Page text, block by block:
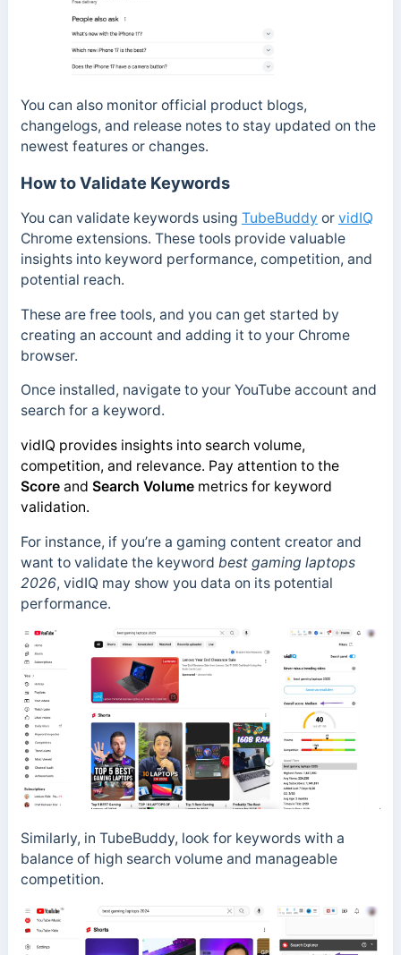
You can also monitor official product blogs,
changelogs, and release notes to stay updated on the
newest features or changes.
How to Validate Keywords
You can validate keywords using TubeBuddy or vidIQ
Chrome extensions. These tools provide valuable
insights into keyword performance, competition, and
potential reach.
These are free tools, and you can get started by
creating an account and adding it to your Chrome
browser.
Once installed, navigate to your YouTube account and
search for a keyword.
vidIQ provides insights into search volume,
competition, and relevance. Pay attention to the
Scoreand Search Volume metrics for keyword
validation.
For instance, if you’re a gaming content creator and
want to validate the keyword best gaming laptops
2026, vidIQ may show you data on its potential
performance.
Similarly, in TubeBuddy, look for keywords with a
balance of high search volume and manageable
competition.